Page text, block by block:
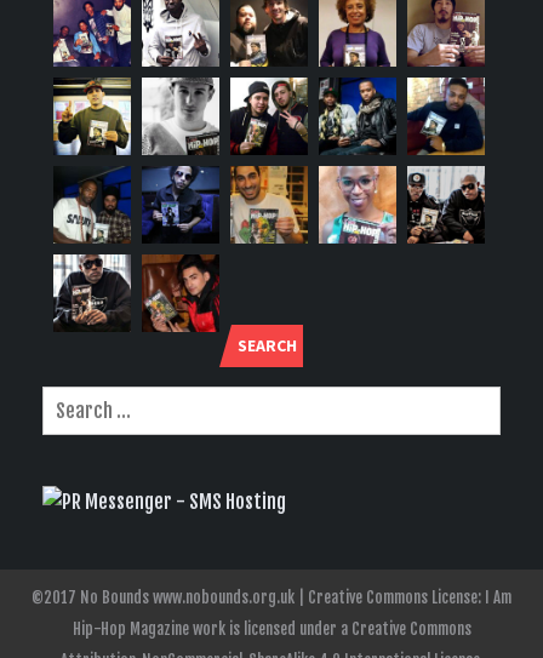
SEARCH
©2017 No Bounds www.nobounds.org.uk | Creative Commons License: I Am
Hip-Hop Magazine work is licensed under a Creative Commons